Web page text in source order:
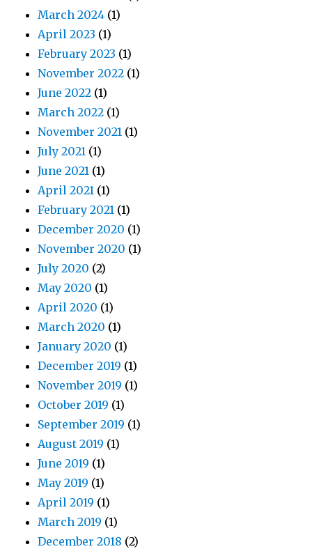
March 2024 (1)
April 2023 (1)
February 2023 (1)
November 2022 (1)
June 2022 (1)
March 2022 (1)
November 2021 (1)
July 2021 (1)
June 2021 (1)
April 2021 (1)
February 2021 (1)
December 2020 (1)
November 2020 (1)
July 2020 (2)
May 2020 (1)
April 2020 (1)
March 2020 (1)
January 2020 (1)
December 2019 (1)
November 2019 (1)
October 2019 (1)
September 2019 (1)
August 2019 (1)
June 2019 (1)
May 2019 (1)
April 2019 (1)
March 2019 (1)
December 2018 (2)